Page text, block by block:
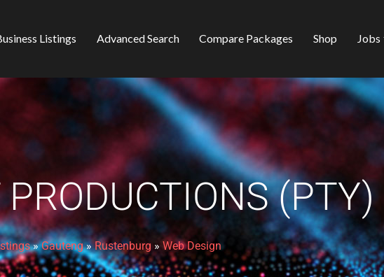
Listings Advanced Search Compare Packages Shop Jobs
(PTY)
»Gauteng»Rustenburg » Web Design